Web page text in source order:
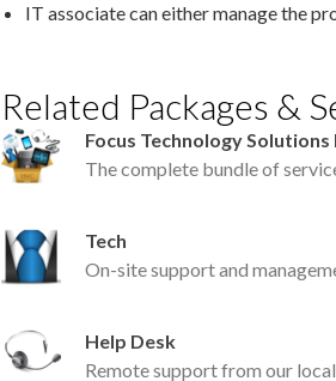
IT associate can either manage the
Related Packages &
Focus Technology Solutions
The complete bundle of
Tech
On-site support and
Help Desk
Remote support from our